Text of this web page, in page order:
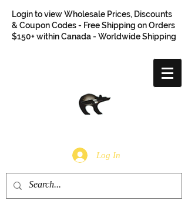
Login to view Wholesale Prices, Discounts
& Coupon Codes - Free Shipping on Orders
$150+ within Canada - Worldwide Shipping
Log In